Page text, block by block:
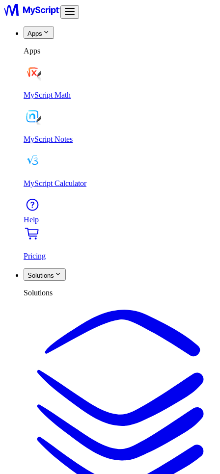
Apps
Apps
MyScript Math
MyScript Notes
MyScript Calculator
Help
Pricing
Solutions
Solutions